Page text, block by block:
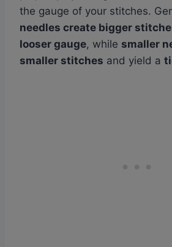
the gauge of your stitches.
needles create bigger
looser gauge, while smaller
smaller stitches and yield a